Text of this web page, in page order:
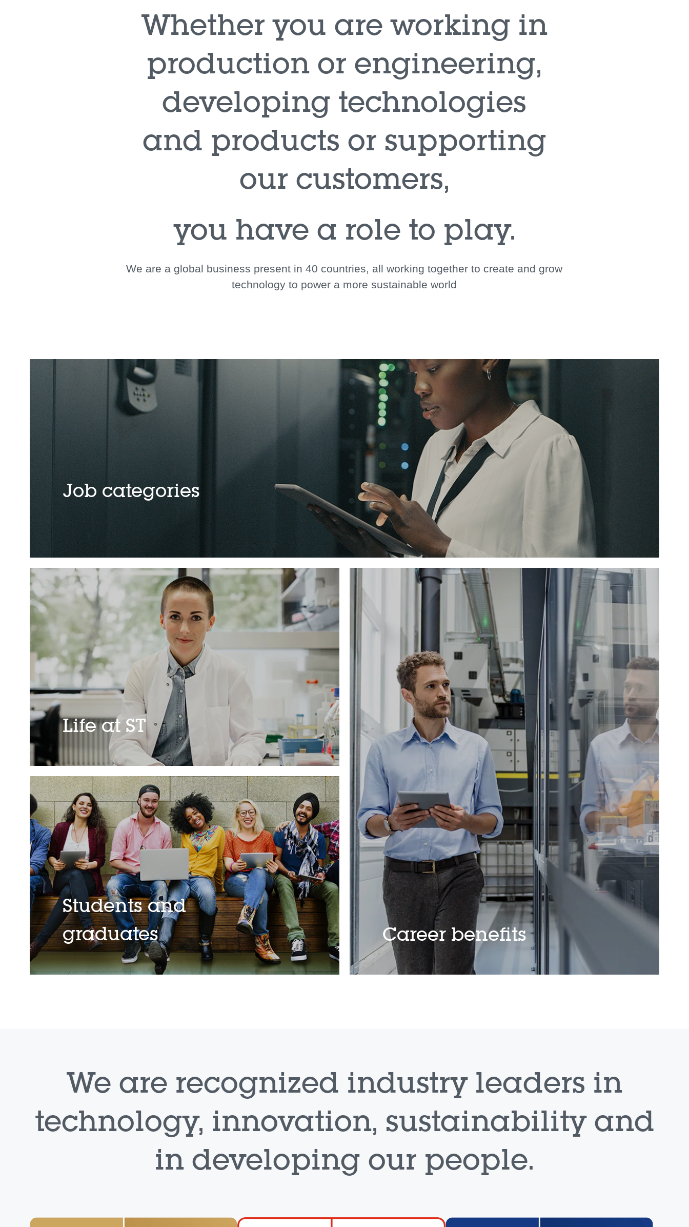
Whether you are working in
production or engineering,
developing technologies
and products or supporting
our customers,
you have a role to play.
We are a global business present in 40 countries, all working together to create and grow
technology to power a more sustainable world
Job categories
Life at ST
Career benefits
Students and
graduates
We are recognized industry leaders in
technology, innovation, sustainability and
in developing our people.